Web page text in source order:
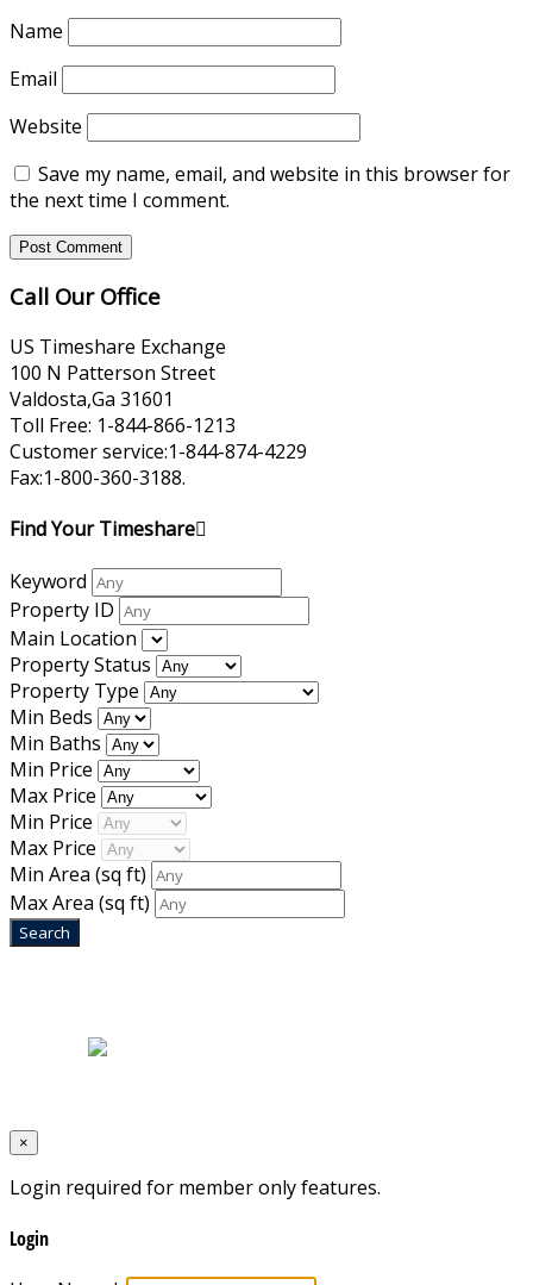
Name
Email
Website
Save my name, email, and website in this browser for
the next time I comment.
Call Our Office
US Timeshare Exchange
100 N Patterson Street
Valdosta,Ga 31601
Toll Free: 1-844-866-1213
Customer service:1-844-874-4229
Fax:1-800-360-3188.
Find Your Timeshare
Keyword
Property ID
Main Location
Property Status
Property Type
Min Beds
Min Baths
Min Price
Max Price
Min Price
Max Price
Min Area (sq ft)
Max Area (sq ft)
×
Login required for member only features.
Login